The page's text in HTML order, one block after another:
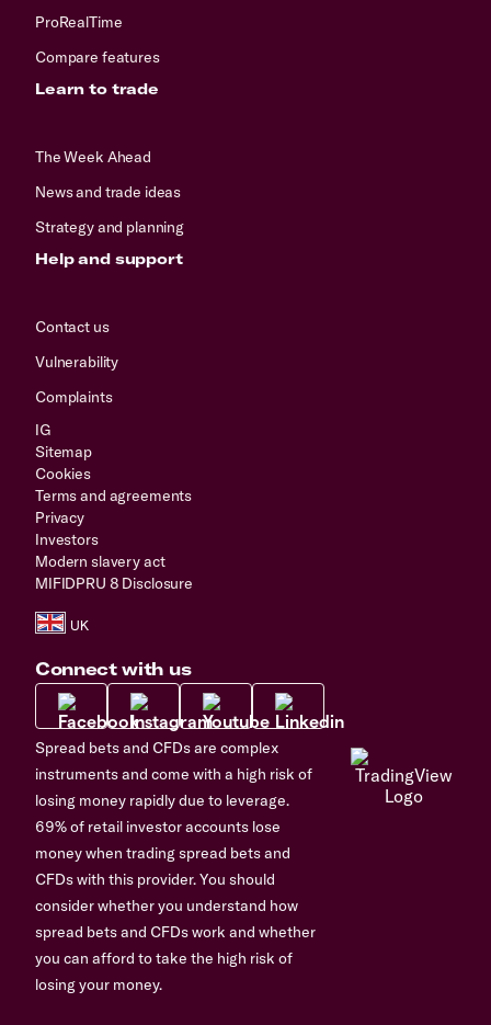
ProRealTime
Compare features
Learn to trade
The Week Ahead
News and trade ideas
Strategy and planning
Help and support
Contact us
Vulnerability
Complaints
IG
Sitemap
Cookies
Terms and agreements
Privacy
Investors
Modern slavery act
MIFIDPRU 8 Disclosure
Connect with us
Spread bets and CFDs are complex
instruments and come with a high risk of
losing money rapidly due to leverage.
69% of retail investor accounts lose
money when trading spread bets and
CFDs with this provider. You should
consider whether you understand how
spread bets and CFDs work and whether
you can afford to take the high risk of
losing your money.